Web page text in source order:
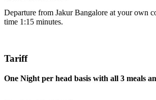
Departure from Jakur Bangalore at your own
time 1:15 minutes.
Tariff
One Night per head basis with all 3 meals